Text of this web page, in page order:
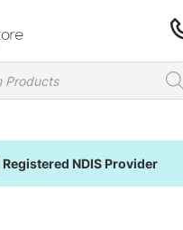
Registered NDIS Provider